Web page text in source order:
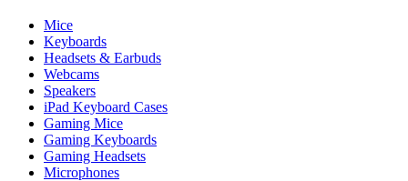
Mice
Keyboards
Headsets & Earbuds
Webcams
Speakers
iPad Keyboard Cases
Gaming Mice
Gaming Keyboards
Gaming Headsets
Microphones